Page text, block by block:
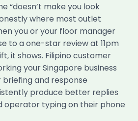
“doesn’t make you look
where most outlet
you or your floor manager
to a one-star review at 11pm
it shows. Filipino customer
your Singapore business
and response
produce better replies
operator typing on their phone